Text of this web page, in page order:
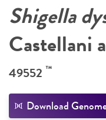
Shigella
Castellani
49552 ™
Download